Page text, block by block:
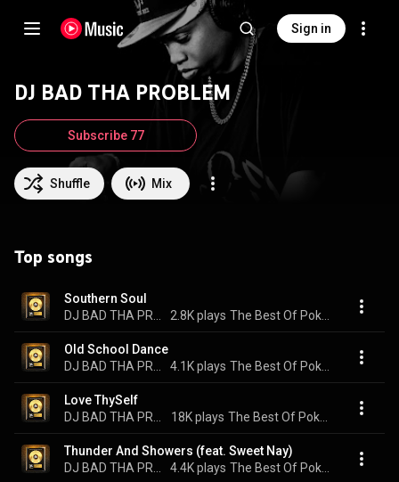
Sign in
DJ BAD THA PROBLEM
Shuffle Mix
Subscribe 77
Top songs
Southern Soul
2.8K plays The Best Of Poka Jones
Old School Dance
4.1K plays The Best Of Poka Jones
Love ThySelf
18K plays
Thunder And Showers (feat. Sweet Nay)
4.4K plays The Best Of Poka Jones